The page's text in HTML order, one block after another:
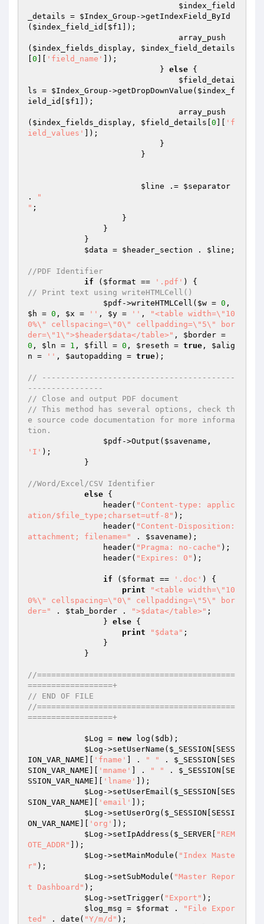
$index_field
_details = $Index_Group ->getIndexField_ById
( $index_field_id $f1 ]);
( $index_fields_display , $index_field_details
0 'field_name'
]);
                            }
else {
$field_detai
ls = $Index_Group ->getDropDownValue( $index_f
ield_id
$f1 ]);
( $index_fields_display , $field_details 0
'f
ield_values'
]);
$line .= $separator
.
"
" ;
$data = $header_section . $line ;
//PDF Identifier
if ( $format == '.pdf'
// Print text using writeHTMLCell()
$pdf ->writeHTMLCell( $w = 0
$h = 0 , $x = '' , $y = '' ,
"<table width=\"10
0%\" cellspacing=\"0\" cellpadding=\"5\" bor
der=\"1\">$header$data</table>" , $border
0 , $ln = 1 , $fill = 0 , $reseth = true , $alig
n = '' , $autopadding = true);
// -----------------------------------------
----------------
// Close and output PDF document
// This method has several options, check th
e source code documentation for more informa
tion.
$pdf ->Output( $savename
'I' );
//Word/Excel/CSV Identifier
else {
                header(
"Content-type: applic
ation/$file_type;charset=utf-8" );
                header(
"Content-Disposition:
attachment; filename="
. $savename );
                header(
"Pragma: no-cache" );
                header(
"Expires: 0" );
if ( $format == '.doc' ) {
print
"<table width=\"10
0%\" cellspacing=\"0\" cellpadding=\"5\" bor
der="
. $tab_border . ">$data</table>" ;
                }
else {
print
"$data" ;
//==========================================
==================+
// END OF FILE
//==========================================
==================+
$Log = new log( $db );
$Log ->setUserName( $_SESSION [SESS
ION_VAR_NAME][
'fname' ] . " " . $_SESSION [SES
SION_VAR_NAME][
'mname' ] . " " . $_SESSION [SE
SSION_VAR_NAME][
'lname'
]);
$Log ->setUserEmail( $_SESSION [SES
SION_VAR_NAME][
'email'
]);
$Log ->setUserOrg( $_SESSION [SESSI
ON_VAR_NAME][
'org'
]);
$Log ->setIpAddress( $_SERVER
"REM
OTE_ADDR"
]);
$Log ->setMainModule( "Index Maste
r" );
$Log ->setSubModule( "Master Repor
t Dashboard" );
$Log ->setTrigger( "Export" );
$log_msg = $format .
"File Expor
ted"
. date( "Y/m/d" );